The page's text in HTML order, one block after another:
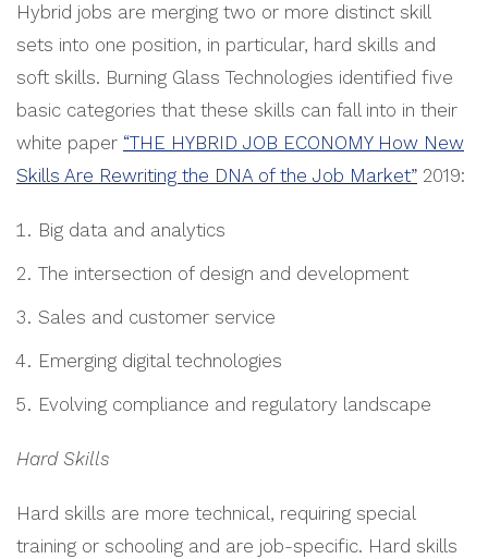
Hybrid jobs are merging two or more distinct skill
sets into one position, in particular, hard skills and
soft skills. Burning Glass Technologies identified five
basic categories that these skills can fall into in their
white paper “THE HYBRID JOB ECONOMY How New
Skills Are Rewriting the DNA of the Job Market” 2019:
Big data and analytics
The intersection of design and development
Sales and customer service
Emerging digital technologies
Evolving compliance and regulatory landscape
Hard Skills
Hard skills are more technical, requiring special
training or schooling and are job-specific. Hard skills